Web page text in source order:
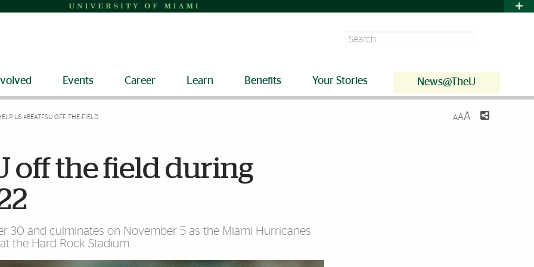
Search
Events Career Learn Benefits Your Stories News@TheU
US #BEATFSU OFF THE FIELD AAA
off the field during
30 and culminates on November 5 as the Miami Hurricanes
the Hard Rock Stadium.